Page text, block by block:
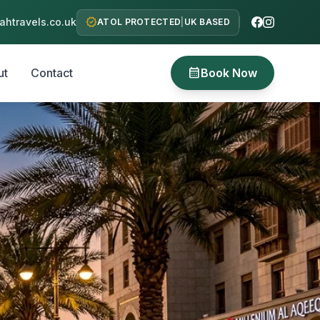
verifiedATOL PROTECTED UK BASED
Contact calendar_monthBook Now